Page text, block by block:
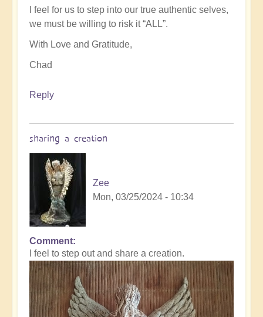
I feel for us to step into our true authentic selves,
we must be willing to risk it “ALL”.
With Love and Gratitude,
Chad
Reply
sharing a creation
Zee
Mon, 03/25/2024 - 10:34
Comment
I feel to step out and share a creation.